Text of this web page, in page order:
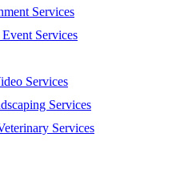
Services
Services
Services
Services
Services